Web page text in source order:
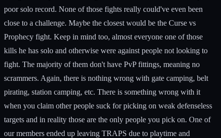
poor solo record. None of those fights really could've even been
close to a challenge. Maybe the closest would be the Curse vs
Prophecy fight. Keep in mind too, almost everyone one of those
kills he has solo and otherwise were against people not looking to
fight. The majority of them don't have PvP fittings, meaning no
scrammers. Again, there is nothing wrong with gate camping, belt
pirating, station camping, etc. There is something wrong with it
when you claim other people suck for picking on weak defenseless
targets and in reality those are the only people you pick on. One of
our members ended up leaving TRAPS due to playtime and